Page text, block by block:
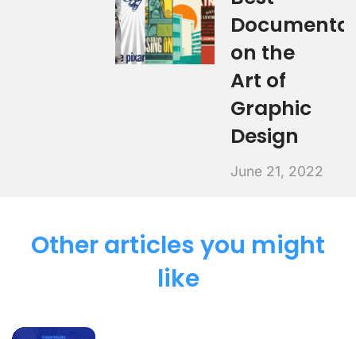
on the
Art of
Graphic
Design
June 21, 2022
Other articles you might
like